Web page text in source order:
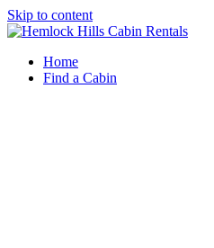
Skip to content
Home
Find a Cabin